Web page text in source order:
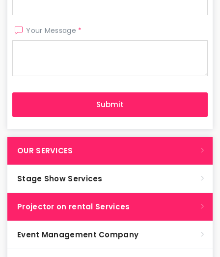
Your Message *
OUR SERVICES
Stage Show Services
Projector on rental Services
Event Management Company